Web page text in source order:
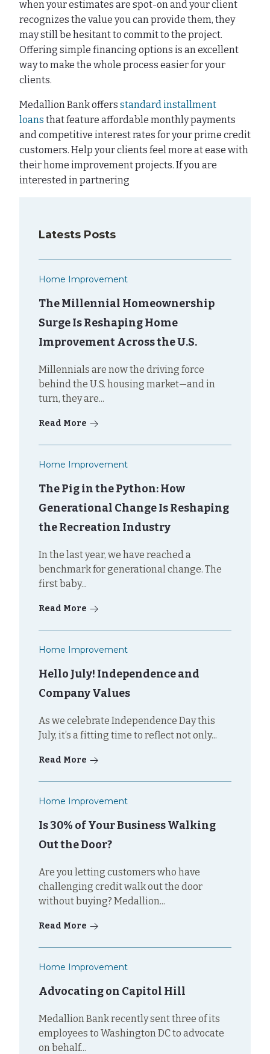
Latests Posts
Home Improvement
The Millennial Homeownership
Surge Is Reshaping Home
Improvement Across the U.S.
Millennials are now the driving force
behind the U.S. housing market—and in
turn, they are...
Read More
Home Improvement
The Pig in the Python: How
Generational Change Is Reshaping
the Recreation Industry
In the last year, we have reached a
benchmark for generational change. The
first baby...
Read More
Home Improvement
Hello July! Independence and
Company Values
As we celebrate Independence Day this
July, it’s a fitting time to reflect not only...
Read More
Home Improvement
Is 30% of Your Business Walking
Out the Door?
Are you letting customers who have
challenging credit walk out the door
without buying? Medallion...
Read More
Home Improvement
Advocating on Capitol Hill
Medallion Bank recently sent three of its
employees to Washington DC to advocate
on behalf...
when your estimates are spot-on and your client
recognizes the value you can provide them, they
may still be hesitant to commit to the project.
Offering simple financing options is an excellent
way to make the whole process easier for your
clients.
Medallion Bank offers standard installment
loans that feature affordable monthly payments
and competitive interest rates for your prime credit
customers. Help your clients feel more at ease with
their home improvement projects. If you are
interested in partnering